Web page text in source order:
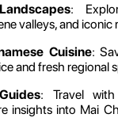
:
valleys, and iconic
Cuisine:
and fresh regional
: Travel with
insights into Mai